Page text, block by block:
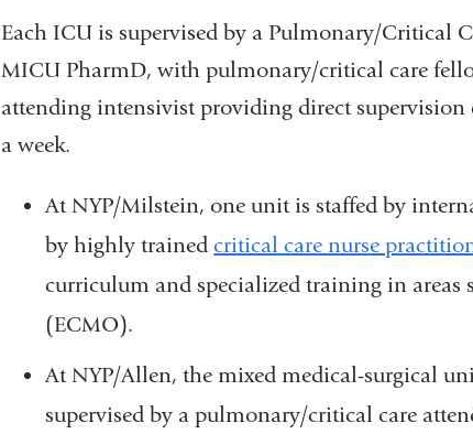
Each ICU is supervised by a Pulmonary/Critical
MICU PharmD, with pulmonary/critical care
attending intensivist providing direct supervision
a week.
At NYP/Milstein, one unit is staffed by
by highly trainedcritical care nurse
curriculum and specialized training in areas
(ECMO).
At NYP/Allen, the mixed medical-surgical
supervised by a pulmonary/critical care